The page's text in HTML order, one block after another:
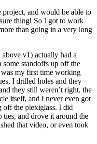
and would be able to
thing! So I got to work
than going in a very long
v1) actually had a
some standoffs up off the
my first time working
I drilled holes and they
they still weren’t right, the
itself, and I never even got
off the plexiglass. I did
ties, and drove it around the
that video, or even took